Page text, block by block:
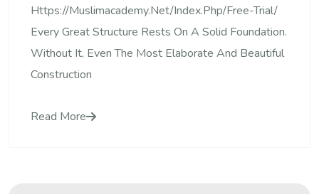
Https://muslimacademy.net/index.php/free-Trial/
Every Great Structure Rests On A Solid Foundation.
Without It, Even The Most Elaborate And Beautiful
Construction
Read More